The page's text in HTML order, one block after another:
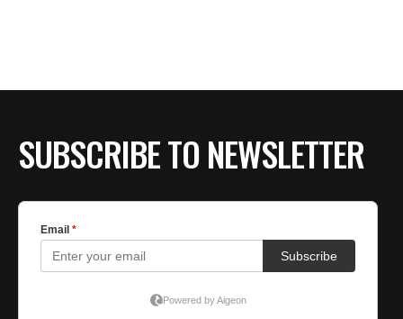
SUBSCRIBE TO NEWSLETTER